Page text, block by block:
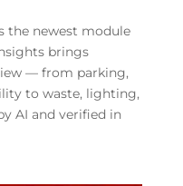
the newest module
brings
— from parking,
to waste, lighting,
AI and verified in